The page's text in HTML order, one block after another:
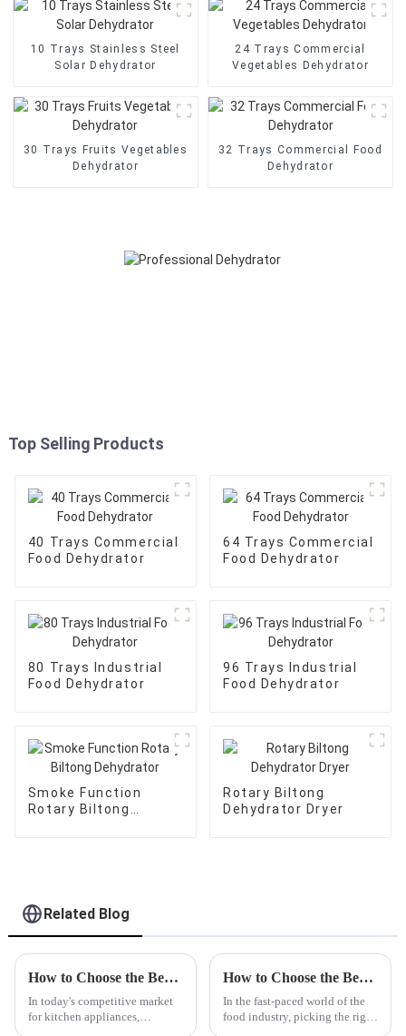
10 Trays Stainless Steel
Solar Dehydrator
24 Trays Commercial
Vegetables Dehydrator
30 Trays Fruits Vegetables
Dehydrator
32 Trays Commercial Food
Dehydrator
Top Selling Products
40 Trays Commercial
Food Dehydrator
64 Trays Commercial
Food Dehydrator
80 Trays Industrial
Food Dehydrator
96 Trays Industrial
Food Dehydrator
Smoke Function
Rotary Biltong
Rotary Biltong
Dehydrator Dryer
Related Blog
How to Choose the Best Citrus Juicer Manufacturer: Key Factors for Quality and Performance
In today's competitive market
for kitchen appliances,
How to Choose the Best Custom Wholesale Frozen Meat Slicer for Your Business?
In the fast-paced world of the
food industry, picking the right